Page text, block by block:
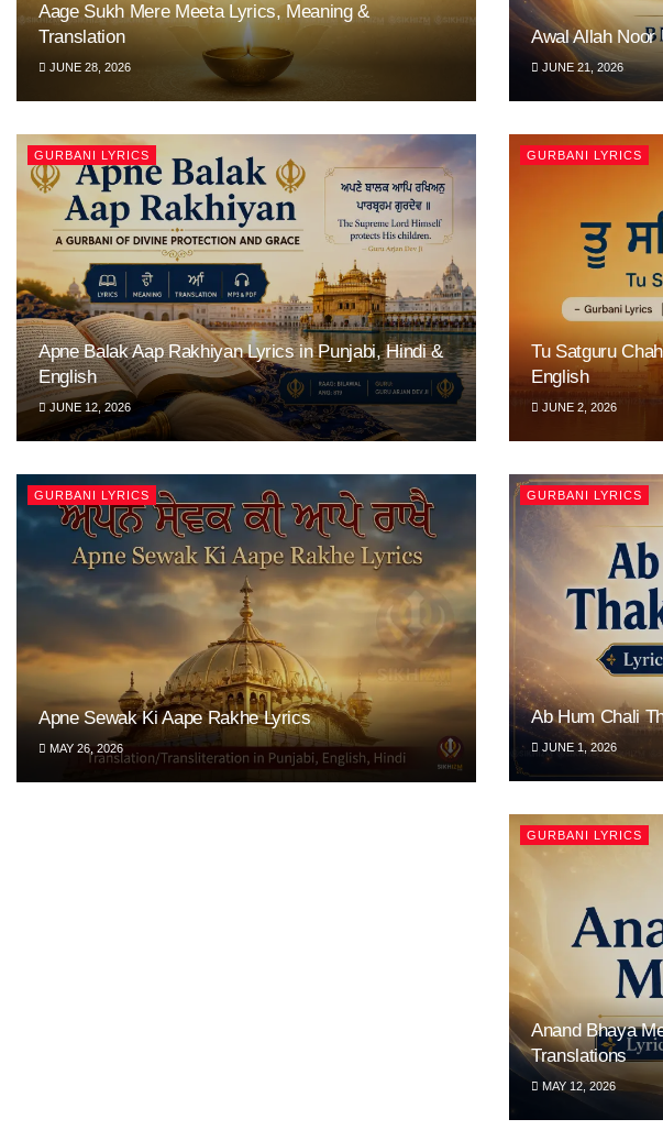
Aage Sukh Mere Meeta Lyrics, Meaning &
Translation
JUNE 28, 2026
Awal Allah Noor
JUNE 21, 2026
GURBANI LYRICS
Apne Balak Aap Rakhiyan Lyrics in Punjabi, Hindi &
English
JUNE 12, 2026
GURBANI LYRICS
Tu Satguru
English
JUNE 2, 2026
GURBANI LYRICS
Apne Sewak Ki Aape Rakhe Lyrics
MAY 26, 2026
GURBANI LYRICS
Ab Hum Chali
JUNE 1, 2026
GURBANI LYRICS
Anand Bhaya
Translations
MAY 12, 2026